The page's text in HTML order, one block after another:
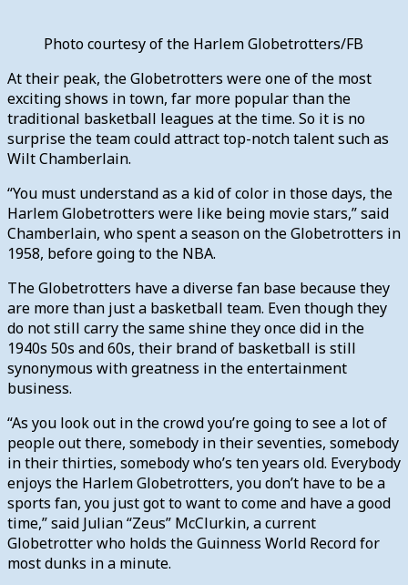
Photo courtesy of the Harlem Globetrotters/FB
At their peak, the Globetrotters were one of the most
exciting shows in town, far more popular than the
traditional basketball leagues at the time. So it is no
surprise the team could attract top-notch talent such as
Wilt Chamberlain.
“You must understand as a kid of color in those days, the
Harlem Globetrotters were like being movie stars,” said
Chamberlain, who spent a season on the Globetrotters in
1958, before going to the NBA.
The Globetrotters have a diverse fan base because they
are more than just a basketball team. Even though they
do not still carry the same shine they once did in the
1940s 50s and 60s, their brand of basketball is still
synonymous with greatness in the entertainment
business.
“As you look out in the crowd you’re going to see a lot of
people out there, somebody in their seventies, somebody
in their thirties, somebody who’s ten years old. Everybody
enjoys the Harlem Globetrotters, you don’t have to be a
sports fan, you just got to want to come and have a good
time,” said Julian “Zeus” McClurkin, a current
Globetrotter who holds the Guinness World Record for
most dunks in a minute.